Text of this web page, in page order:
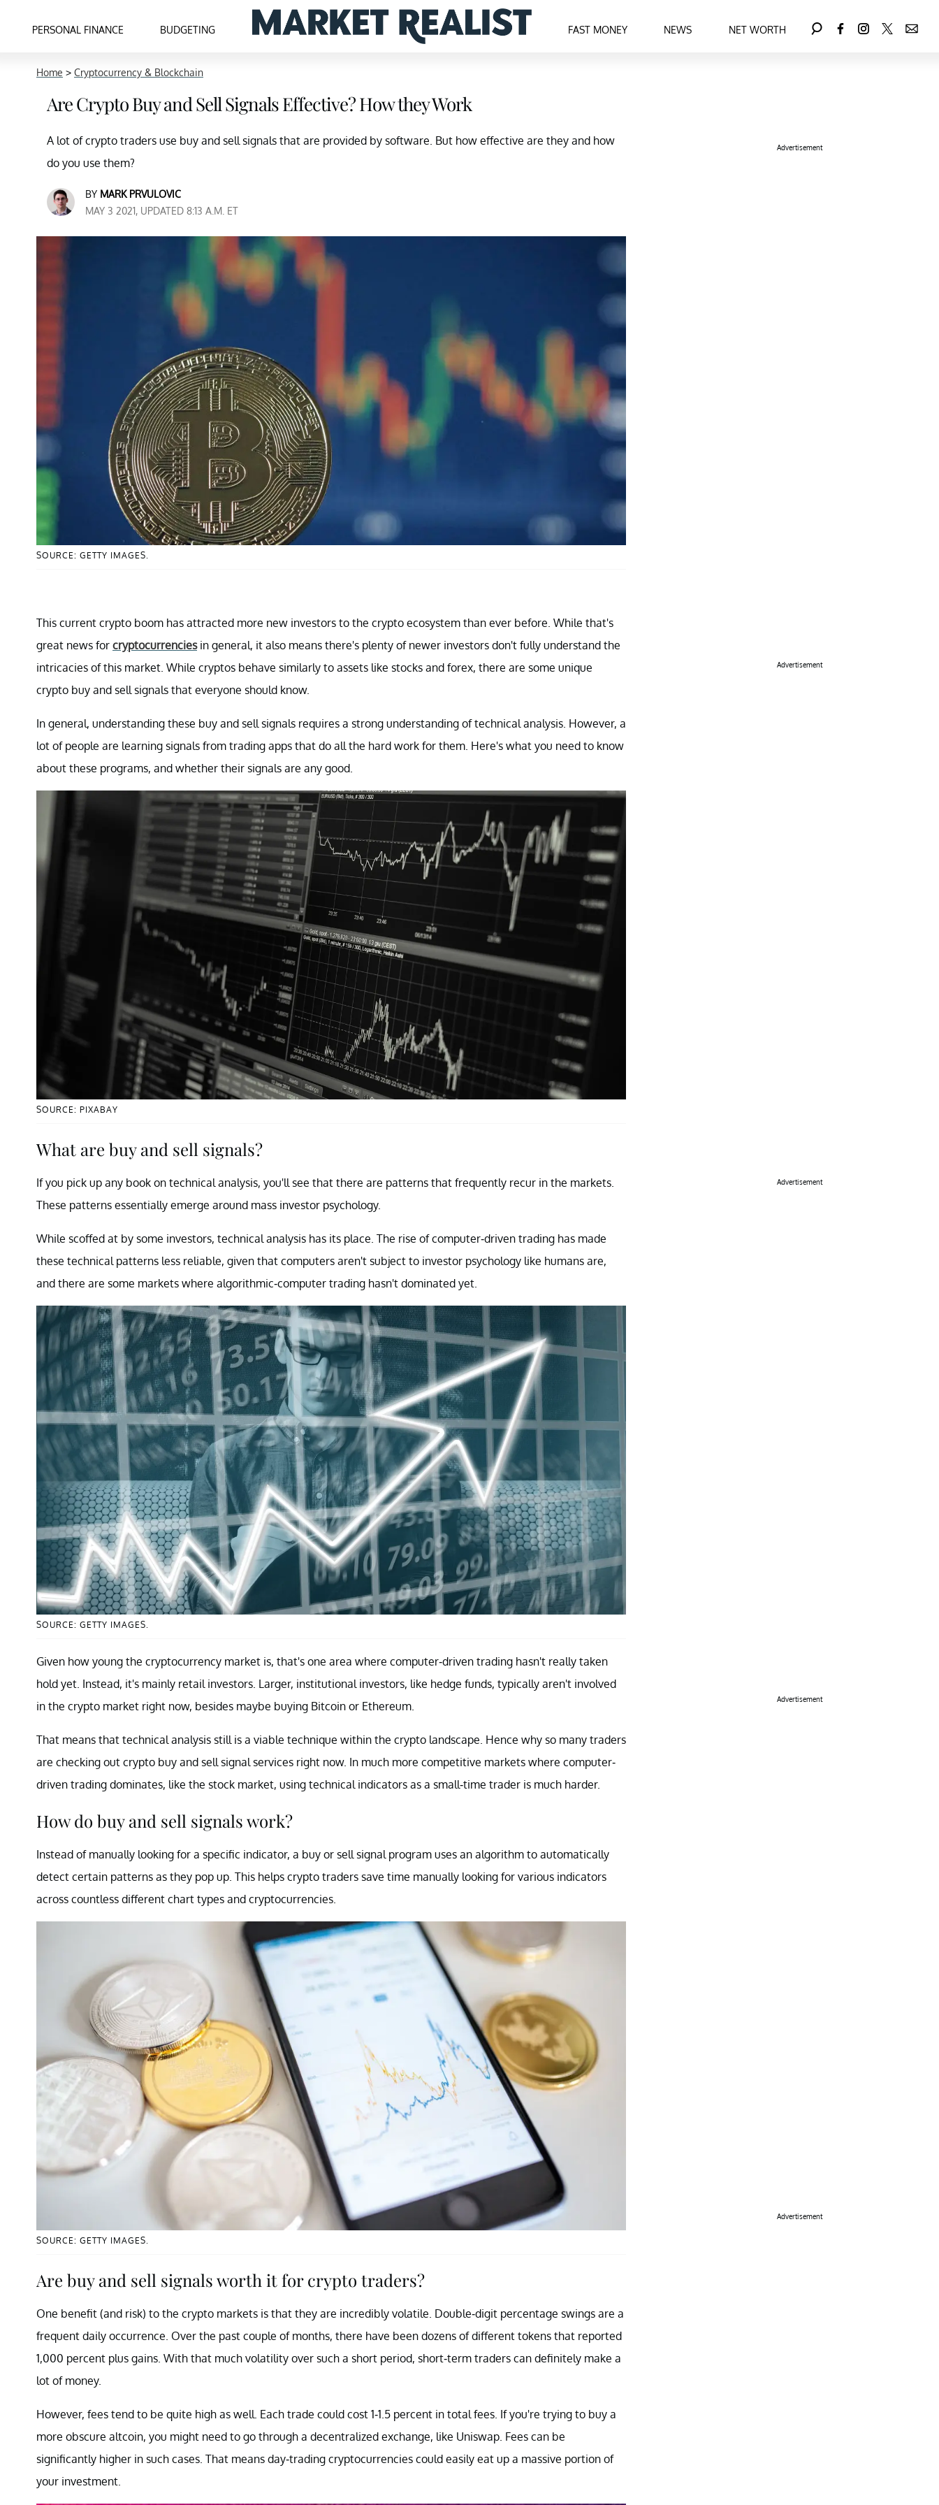
PERSONAL FINANCE BUDGETING FAST MONEY NEWS NET WORTH
Home > Cryptocurrency & Blockchain
Are Crypto Buy and Sell Signals Effective? How they Work
A lot of crypto traders use buy and sell signals that are provided by software. But how effective are they and how
do you use them?
BY MARK PRVULOVIC
MAY 3 2021, UPDATED 8:13 A.M. ET
SOURCE: GETTY IMAGES.
This current crypto boom has attracted more new investors to the crypto ecosystem than ever before. While that's
great news for cryptocurrenciesin general, it also means there's plenty of newer investors don't fully understand the
intricacies of this market. While cryptos behave similarly to assets like stocks and forex, there are some unique
crypto buy and sell signals that everyone should know.
In general, understanding these buy and sell signals requires a strong understanding of technical analysis. However, a
lot of people are learning signals from trading apps that do all the hard work for them. Here's what you need to know
about these programs, and whether their signals are any good.
SOURCE: PIXABAY
What are buy and sell signals?
If you pick up any book on technical analysis, you'll see that there are patterns that frequently recur in the markets.
These patterns essentially emerge around mass investor psychology.
While scoffed at by some investors, technical analysis has its place. The rise of computer-driven trading has made
these technical patterns less reliable, given that computers aren't subject to investor psychology like humans are,
and there are some markets where algorithmic-computer trading hasn't dominated yet.
SOURCE: GETTY IMAGES.
Given how young the cryptocurrency market is, that's one area where computer-driven trading hasn't really taken
hold yet. Instead, it's mainly retail investors. Larger, institutional investors, like hedge funds, typically aren't involved
in the crypto market right now, besides maybe buying Bitcoin or Ethereum.
That means that technical analysis still is a viable technique within the crypto landscape. Hence why so many traders
are checking out crypto buy and sell signal services right now. In much more competitive markets where computer-
driven trading dominates, like the stock market, using technical indicators as a small-time trader is much harder.
How do buy and sell signals work?
Instead of manually looking for a specific indicator, a buy or sell signal program uses an algorithm to automatically
detect certain patterns as they pop up. This helps crypto traders save time manually looking for various indicators
across countless different chart types and cryptocurrencies.
SOURCE: GETTY IMAGES.
Are buy and sell signals worth it for crypto traders?
One benefit (and risk) to the crypto markets is that they are incredibly volatile. Double-digit percentage swings are a
frequent daily occurrence. Over the past couple of months, there have been dozens of different tokens that reported
1,000 percent plus gains. With that much volatility over such a short period, short-term traders can definitely make a
lot of money.
However, fees tend to be quite high as well. Each trade could cost 1-1.5 percent in total fees. If you're trying to buy a
more obscure altcoin, you might need to go through a decentralized exchange, like Uniswap. Fees can be
significantly higher in such cases. That means day-trading cryptocurrencies could easily eat up a massive portion of
your investment.
Advertisement
Advertisement
Advertisement
Advertisement
Advertisement